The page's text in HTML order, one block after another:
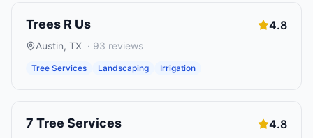
Trees R Us 4.8
Austin, TX · 93 reviews
Tree Services Landscaping Irrigation
7 Tree Services 4.8